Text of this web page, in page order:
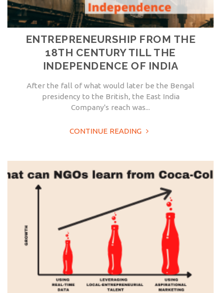
ENTREPRENEURSHIP FROM THE
18TH CENTURY TILL THE
INDEPENDENCE OF INDIA
After the fall of what would later be the Bengal
presidency to the British, the East India
Company's reach was...
CONTINUE READING